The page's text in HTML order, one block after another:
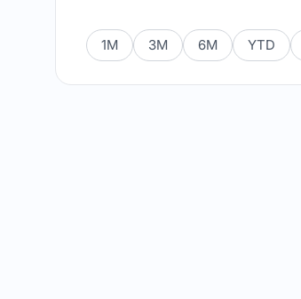
1M 3M 6M YTD